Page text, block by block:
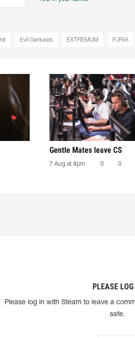
Evil Geniuses EXTREMUM FURIA
Gentle Mates leave CS
7 Aug at 8pm 0 0
PLEASE
Please log in with Steam to leave a
safe.